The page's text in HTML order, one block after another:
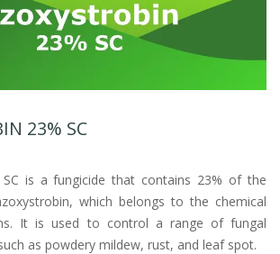
23% SC
SC is a fungicide that contains 23% of the
which belongs to the chemical
It is used to control a range of fungal
as powdery mildew, rust, and leaf spot.